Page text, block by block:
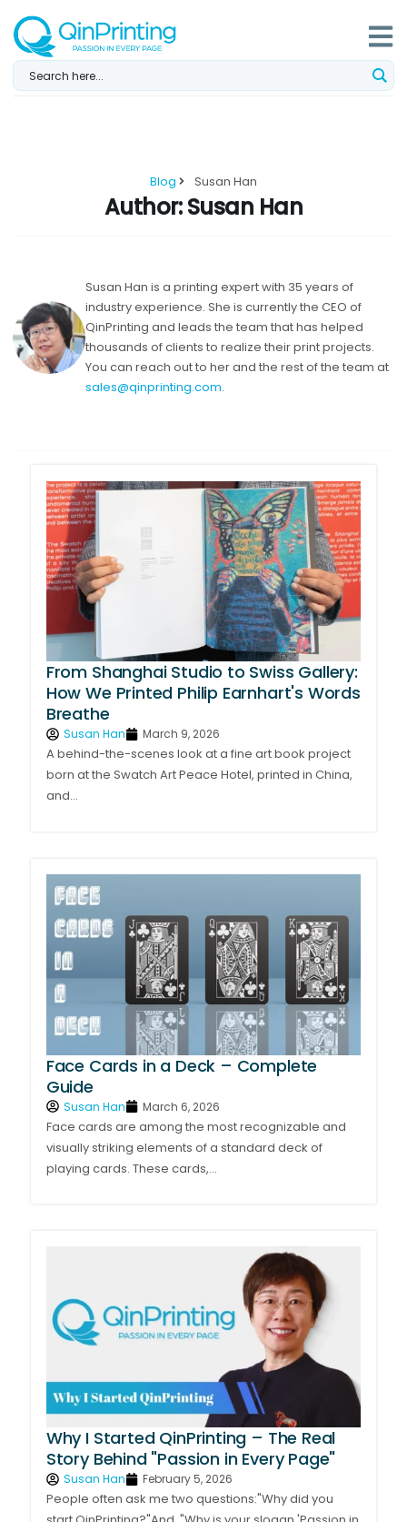
content
Blog Susan Han
Author:Susan Han
Susan Han is a printing expert with 35 years of
industry experience. She is currently the CEO of
QinPrinting and leads the team that has helped
thousands of clients to realize their print projects.
You can reach out to her and the rest of the team at
sales@qinprinting.com.
From Shanghai Studio to Swiss Gallery:
How We Printed Philip Earnhart's Words
Breathe
Susan Han March 9, 2026
A behind-the-scenes look at a fine art book project
born at the Swatch Art Peace Hotel, printed in China,
and...
Face Cards in a Deck – Complete
Guide
Susan Han March 6, 2026
Face cards are among the most recognizable and
visually striking elements of a standard deck of
playing cards. These cards,...
Why I Started QinPrinting – The Real
Story Behind "Passion in Every Page"
Susan Han February 5, 2026
People often ask me two questions:"Why did you